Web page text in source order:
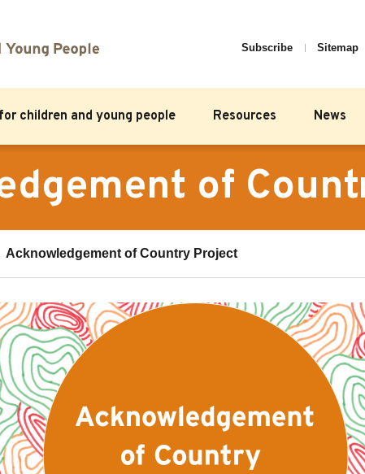
Subscribe Sitemap
children and young people Resources News
of
Acknowledgement of Country Project